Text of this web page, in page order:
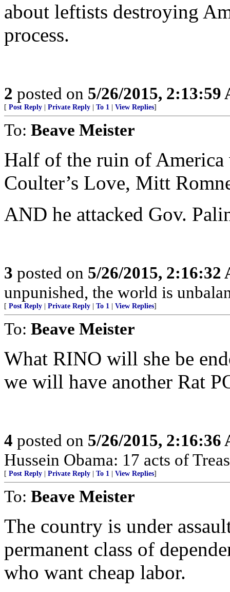
about leftists destroying
process.
2 posted on 5/26/2015, 2:13:59
[ Post Reply Private Reply To 1 View Replies]
To: Beave Meister
Half of the ruin of
Coulter’s Love, Mitt
AND he attacked Gov.
3 posted on 5/26/2015, 2:16:32
unpunished, the world is
[ Post Reply Private Reply To 1 View Replies]
To: Beave Meister
What RINO will she be
we will have another Rat
4 posted on 5/26/2015, 2:16:36
Hussein Obama: 17 acts of
[ Post Reply Private Reply To 1 View Replies]
To: Beave Meister
The country is under
permanent class of
who want cheap labor.